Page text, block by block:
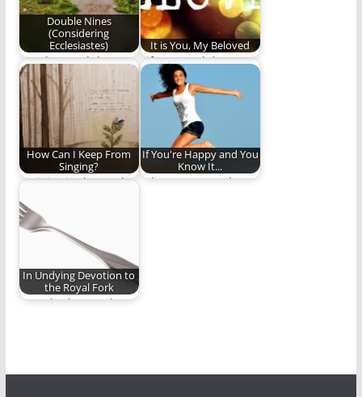
Double Nines
(Considering
Ecclesiastes)
Are they God that
they can discover His
mysteries alone…
It is You, My Beloved
Life on earth has
always been about
choice. If we…
How Can I Keep From
Singing?
“Rejoice in the Lord
always.”
If You're Happy and You
Know It...
What puts a smile on
In Undying Devotion to
the Royal Fork
Ben Plunkett's ode to